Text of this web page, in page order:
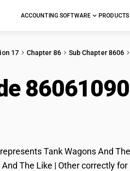
ACCOUNTING SOFTWARE PRODUCTS
17 Chapter 86 Sub Chapter 8606
Tank Wagons And
The Like | Other correctly